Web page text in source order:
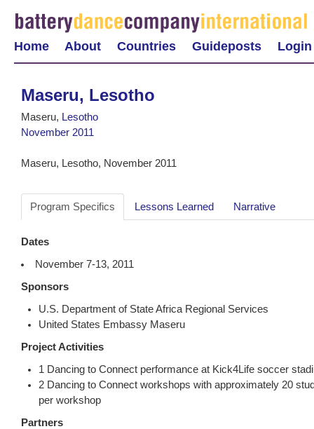
Home About Countries Guideposts Login
Maseru, Lesotho
Maseru, Lesotho
November 2011
Maseru, Lesotho, November 2011
Program Specifics Lessons Learned Narrative
Dates
November 7-13, 2011
Sponsors
U.S. Department of State Africa Regional Services
United States Embassy Maseru
Project Activities
1 Dancing to Connect performance at Kick4Life soccer
2 Dancing to Connect workshops with approximately 20
per workshop
Partners